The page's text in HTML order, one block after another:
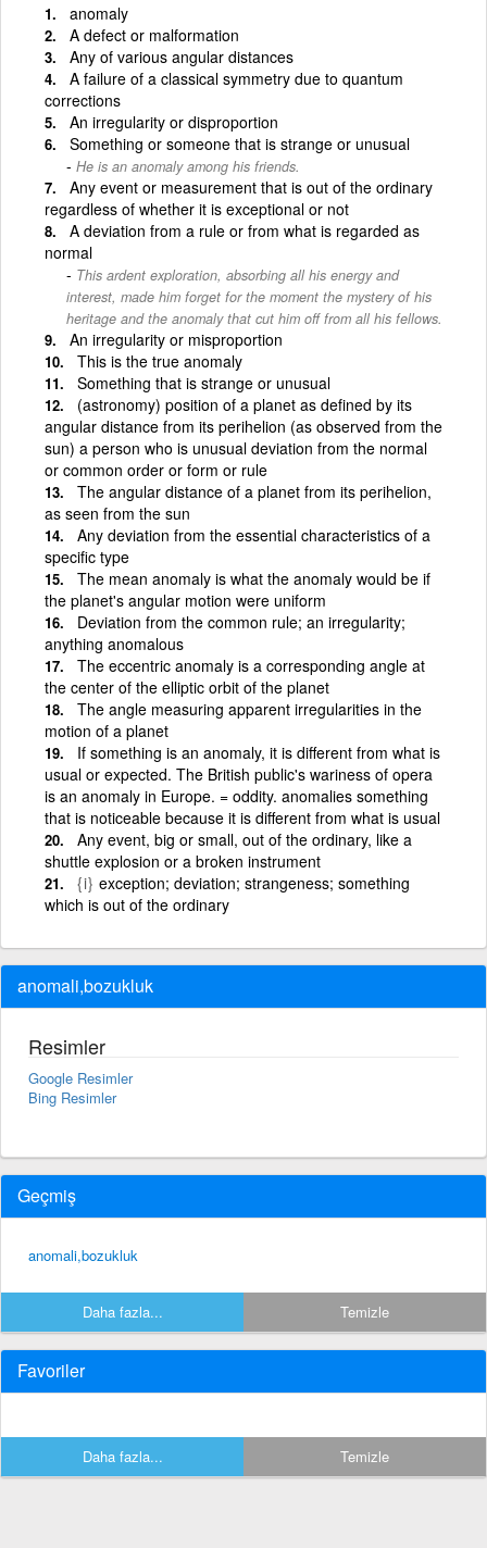
anomaly
A defect or malformation
Any of various angular distances
A failure of a classical symmetry due to quantum
corrections
An irregularity or disproportion
Something or someone that is strange or unusual
He is an anomaly among his friends.
Any event or measurement that is out of the ordinary
regardless of whether it is exceptional or not
A deviation from a rule or from what is regarded as
normal
This ardent exploration, absorbing all his energy and
interest, made him forget for the moment the mystery of his
heritage and the anomaly that cut him off from all his fellows.
An irregularity or misproportion
This is the true anomaly
Something that is strange or unusual
(astronomy) position of a planet as defined by its
angular distance from its perihelion (as observed from the
sun) a person who is unusual deviation from the normal
or common order or form or rule
The angular distance of a planet from its perihelion,
as seen from the sun
Any deviation from the essential characteristics of a
specific type
The mean anomaly is what the anomaly would be if
the planet's angular motion were uniform
Deviation from the common rule; an irregularity;
anything anomalous
The eccentric anomaly is a corresponding angle at
the center of the elliptic orbit of the planet
The angle measuring apparent irregularities in the
motion of a planet
If something is an anomaly, it is different from what is
usual or expected. The British public's wariness of opera
is an anomaly in Europe. = oddity. anomalies something
that is noticeable because it is different from what is usual
Any event, big or small, out of the ordinary, like a
shuttle explosion or a broken instrument
{i} exception; deviation; strangeness; something
which is out of the ordinary
anomali,bozukluk
Resimler
Google Resimler
Bing Resimler
Geçmiş
anomali,bozukluk
Daha fazla... Temizle
Favoriler
Daha fazla... Temizle